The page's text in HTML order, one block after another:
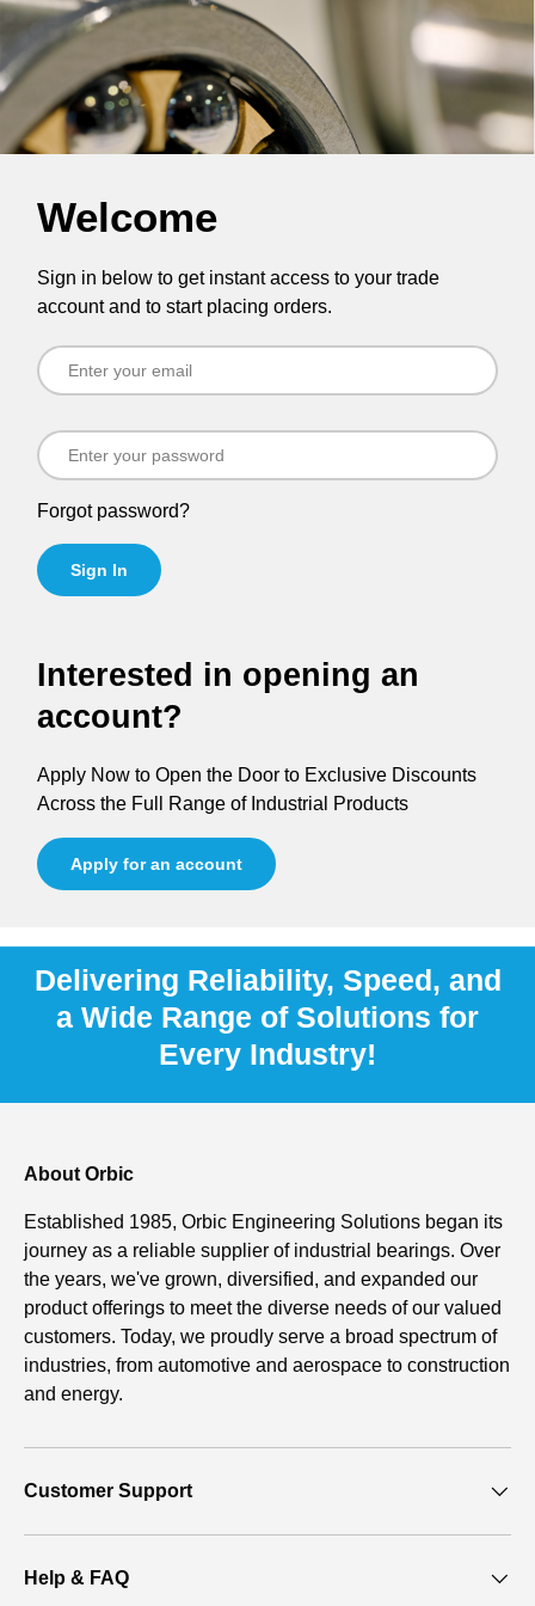
Welcome
Sign in below to get instant access to your trade
account and to start placing orders.
Forgot password?
Sign In
Interested in opening an
account?
Apply Now to Open the Door to Exclusive Discounts
Across the Full Range of Industrial Products
Apply for an account
Delivering Reliability, Speed, and
a Wide Range of Solutions for
Every Industry!
About Orbic
Established 1985, Orbic Engineering Solutions began its
journey as a reliable supplier of industrial bearings. Over
the years, we've grown, diversified, and expanded our
product offerings to meet the diverse needs of our valued
customers. Today, we proudly serve a broad spectrum of
industries, from automotive and aerospace to construction
and energy.
Customer Support
Help & FAQ